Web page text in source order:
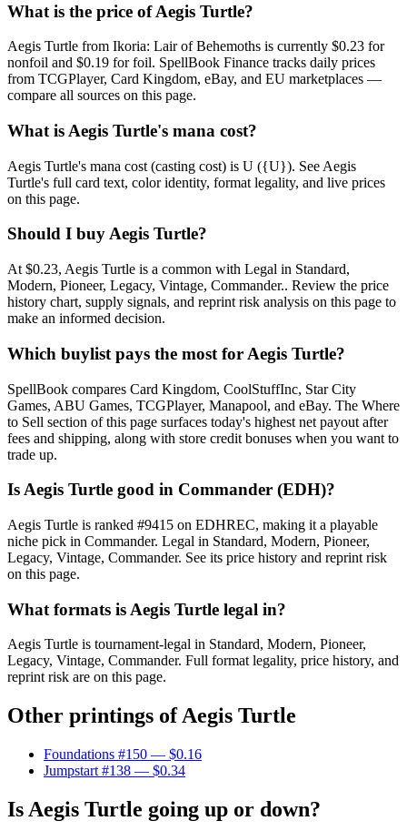
What is the price of Aegis Turtle?
Aegis Turtle from Ikoria: Lair of Behemoths is currently $0.23 for
nonfoil and $0.19 for foil. SpellBook Finance tracks daily prices
from TCGPlayer, Card Kingdom, eBay, and EU marketplaces —
compare all sources on this page.
What is Aegis Turtle's mana cost?
Aegis Turtle's mana cost (casting cost) is U ({U}). See Aegis
Turtle's full card text, color identity, format legality, and live prices
on this page.
Should I buy Aegis Turtle?
At $0.23, Aegis Turtle is a common with Legal in Standard,
Modern, Pioneer, Legacy, Vintage, Commander.. Review the price
history chart, supply signals, and reprint risk analysis on this page to
make an informed decision.
Which buylist pays the most for Aegis Turtle?
SpellBook compares Card Kingdom, CoolStuffInc, Star City
Games, ABU Games, TCGPlayer, Manapool, and eBay. The Where
to Sell section of this page surfaces today's highest net payout after
fees and shipping, along with store credit bonuses when you want to
trade up.
Is Aegis Turtle good in Commander (EDH)?
Aegis Turtle is ranked #9415 on EDHREC, making it a playable
niche pick in Commander. Legal in Standard, Modern, Pioneer,
Legacy, Vintage, Commander. See its price history and reprint risk
on this page.
What formats is Aegis Turtle legal in?
Aegis Turtle is tournament-legal in Standard, Modern, Pioneer,
Legacy, Vintage, Commander. Full format legality, price history, and
reprint risk are on this page.
Other printings ofAegis Turtle
Foundations #150 — $0.16
Jumpstart #138 — $0.34
Is Aegis Turtle going up or down?